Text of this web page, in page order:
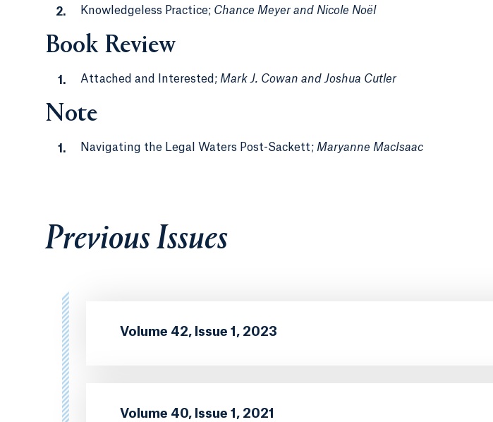
Knowledgeless Practice; Chance Meyer and Nicole Noël
Book Review
Attached and Interested; Mark J. Cowan and Joshua Cutler
Note
Navigating the Legal Waters Post-Sackett; Maryanne MacIsaac
Previous Issues
Volume 42, Issue 1, 2023
Volume 40, Issue 1, 2021